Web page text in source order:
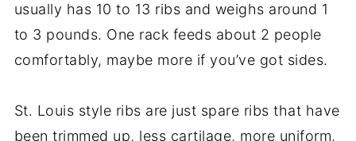
usually has 10 to 13 ribs and weighs around 1
to 3 pounds. One rack feeds about 2 people
comfortably, maybe more if you’ve got sides.
St. Louis style ribs are just spare ribs that have
been trimmed up, less cartilage, more uniform,